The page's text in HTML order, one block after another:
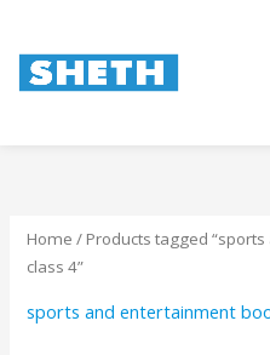
Home / Products tagged
class 4”
sports and entertainment